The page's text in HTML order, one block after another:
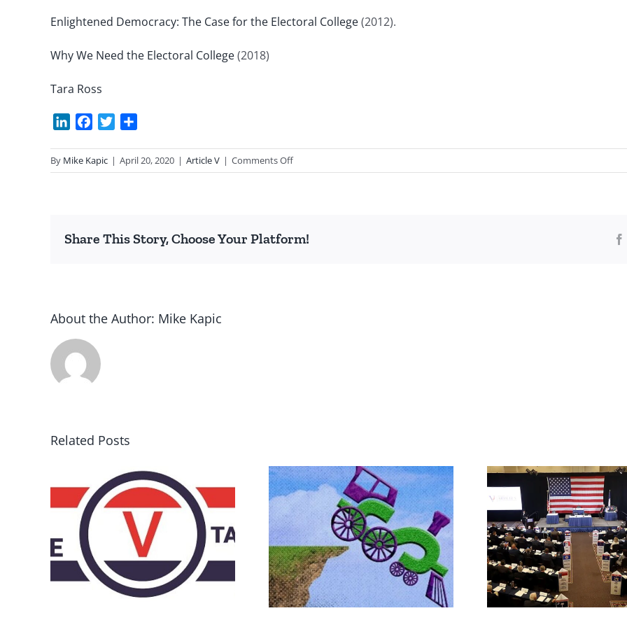
Enlightened Democracy: The Case for the Electoral College(2012).
Why We Need the Electoral College(2018)
Tara Ross
LinkedInFacebook
Twitter
By Mike Kapic | April 20, 2020 | Article V | Comments Offon
17th
Share This Story, Choose Your Platform!
About the Author: Mike Kapic
Related Posts
DON’T RUN AWAY
BECAUSE YOU FEAR A
RUNAWAY
What IS a Convention?
Rep. Jodey
Makes the
Article V